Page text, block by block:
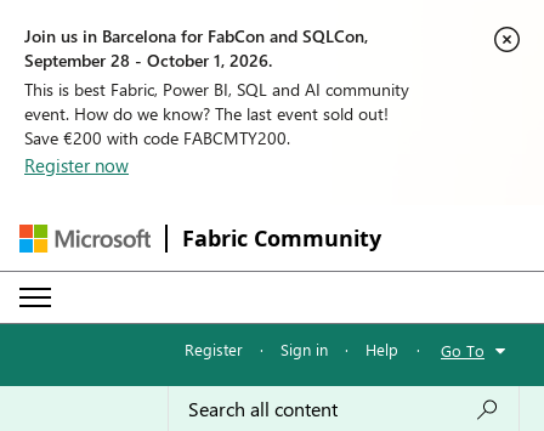
Join us in Barcelona for FabCon and SQLCon,
September 28 - October 1, 2026.
This is best Fabric, Power BI, SQL and AI community
event. How do we know? The last event sold out!
Save €200 with code FABCMTY200.
Register now
Fabric Community
Register · Sign in · Help · Go To